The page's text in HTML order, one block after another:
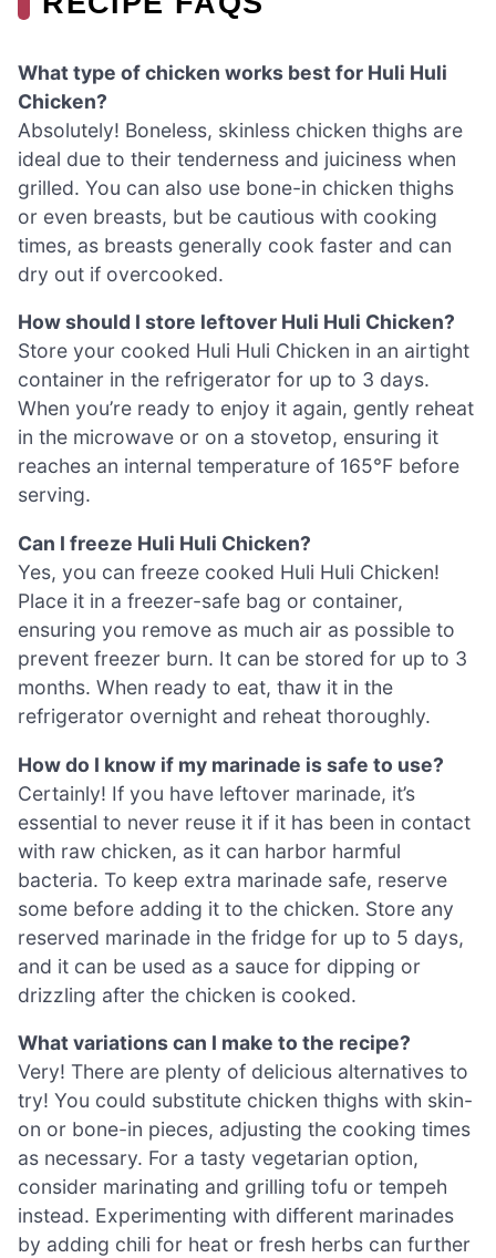
What type of chicken works best for Huli Huli
Chicken?
Absolutely! Boneless, skinless chicken thighs are
ideal due to their tenderness and juiciness when
grilled. You can also use bone-in chicken thighs
or even breasts, but be cautious with cooking
times, as breasts generally cook faster and can
dry out if overcooked.
How should I store leftover Huli Huli Chicken?
Store your cooked Huli Huli Chicken in an airtight
container in the refrigerator for up to 3 days.
When you’re ready to enjoy it again, gently reheat
in the microwave or on a stovetop, ensuring it
reaches an internal temperature of 165°F before
serving.
Can I freeze Huli Huli Chicken?
Yes, you can freeze cooked Huli Huli Chicken!
Place it in a freezer-safe bag or container,
ensuring you remove as much air as possible to
prevent freezer burn. It can be stored for up to 3
months. When ready to eat, thaw it in the
refrigerator overnight and reheat thoroughly.
How do I know if my marinade is safe to use?
Certainly! If you have leftover marinade, it’s
essential to never reuse it if it has been in contact
with raw chicken, as it can harbor harmful
bacteria. To keep extra marinade safe, reserve
some before adding it to the chicken. Store any
reserved marinade in the fridge for up to 5 days,
and it can be used as a sauce for dipping or
drizzling after the chicken is cooked.
What variations can I make to the recipe?
Very! There are plenty of delicious alternatives to
try! You could substitute chicken thighs with skin-
on or bone-in pieces, adjusting the cooking times
as necessary. For a tasty vegetarian option,
consider marinating and grilling tofu or tempeh
instead. Experimenting with different marinades
by adding chili for heat or fresh herbs can further